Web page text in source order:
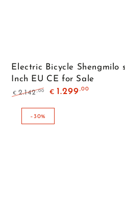
Electric Bicycle
Inch EU CE for Sale
Regular
price
€ 2.142,00
price
€ 1.299 ,00
–30%